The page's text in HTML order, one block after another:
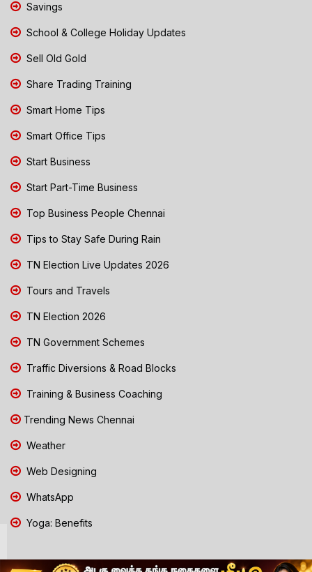
Savings
School & College Holiday Updates
Sell Old Gold
Share Trading Training
Smart Home Tips
Smart Office Tips
Start Business
Start Part-Time Business
Top Business People Chennai
Tips to Stay Safe During Rain
TN Election Live Updates 2026
Tours and Travels
TN Election 2026
TN Government Schemes
Traffic Diversions & Road Blocks
Training & Business Coaching
Trending News Chennai
Weather
Web Designing
WhatsApp
Yoga: Benefits